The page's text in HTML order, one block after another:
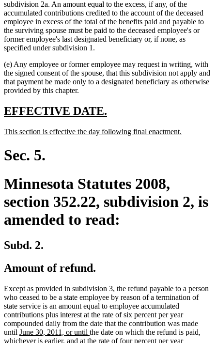
subdivision 2a. An amount equal to the excess, if any, of the
accumulated contributions credited to the account of the deceased
employee in excess of the total of the benefits paid and payable to
the surviving spouse must be paid to the deceased employee's or
former employee's last designated beneficiary or, if none, as
specified under subdivision 1.
(e) Any employee or former employee may request in writing, with
the signed consent of the spouse, that this subdivision not apply and
that payment be made only to a designated beneficiary as otherwise
provided by this chapter.
new
begin
EFFECTIVE DATE.
end
new
begin
This section is effective the day following final enactment.
Sec. 5.
Minnesota Statutes 2008,
section 352.22, subdivision 2, is
amended to read:
Subd. 2.
Amount of refund.
Except as provided in subdivision 3, the refund payable to a person
who ceased to be a state employee by reason of a termination of
state service is an amount equal to employee accumulated
contributions plus interest at the rate of six percent per year
compounded daily from the date that the contribution was made
until new
text
June 30, 2011, or until new
text
the date on which the refund is paid,
whichever is earlier, and at the rate of four percent per year